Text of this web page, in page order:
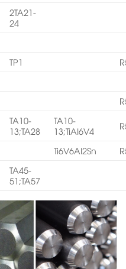
2TA21-
24
TP1
TA10-
13;TA28
TA10-
13;TiAI6V4
Ti6V6AI2Sn
TA45-
51;TA57